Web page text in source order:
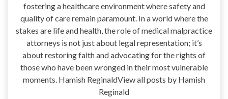
fostering a healthcare environment where safety and
quality of care remain paramount. In a world where the
stakes are life and health, the role of medical malpractice
attorneys is not just about legal representation; it’s
about restoring faith and advocating for the rights of
those who have been wronged in their most vulnerable
moments. Hamish ReginaldView all posts by Hamish
Reginald